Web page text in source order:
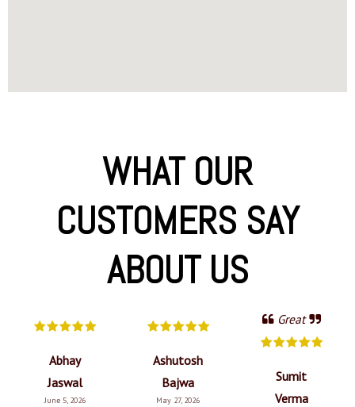
WHAT OUR
CUSTOMERS SAY
ABOUT US
Abhay
Jaswal
June 5, 2026
Ashutosh
Bajwa
May 27, 2026
Great
Sumit
Verma